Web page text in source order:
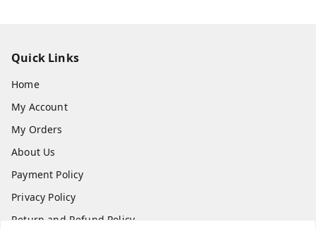
Quick Links
Home
My Account
My Orders
About Us
Payment Policy
Privacy Policy
Return and Refund Policy